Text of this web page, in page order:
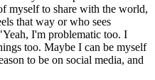
myself to share with the world,
that way or who sees
I'm problematic too. I
too. Maybe I can be myself
to be on social media, and